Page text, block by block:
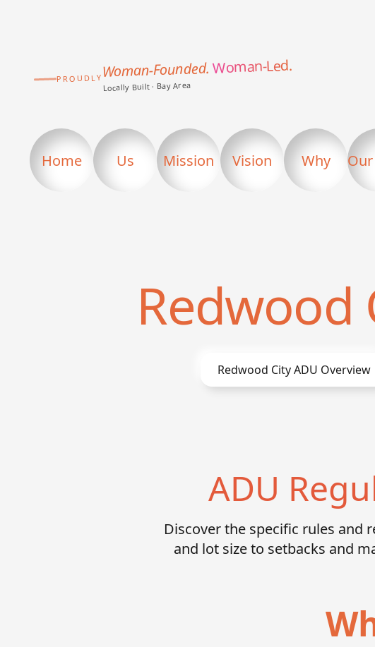
PROUDLYWoman-Founded.Woman-Led.
Locally Built · Bay Area
Home Us Mission Vision Why
Redwood
Redwood CityADU Overview
ADU
Discover the specific rules and
and lot size to setbacks and